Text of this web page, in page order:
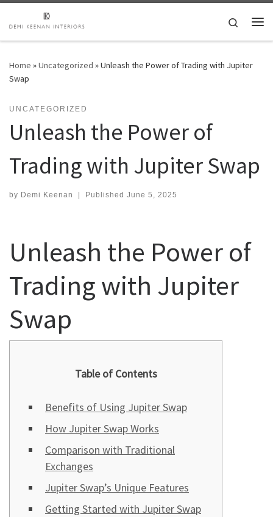
Skip to content
Search
Home »Uncategorized »Unleash the Power of Trading with Jupiter
Swap
UNCATEGORIZED
Unleash the Power of
Trading with Jupiter Swap
by Demi Keenan | Published June 5, 2025
Unleash the Power of
Trading with Jupiter
Swap
Table of Contents
Benefits of Using Jupiter Swap
How Jupiter Swap Works
Comparison with Traditional
Exchanges
Jupiter Swap’s Unique Features
Getting Started with Jupiter Swap